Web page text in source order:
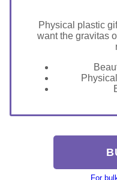
Physical plastic
want the gravitas
For